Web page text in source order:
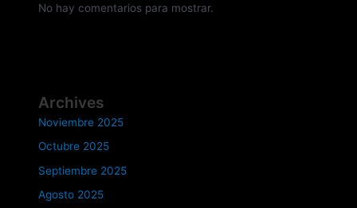
No hay comentarios para mostrar.
Archives
Noviembre 2025
Octubre 2025
Septiembre 2025
Agosto 2025